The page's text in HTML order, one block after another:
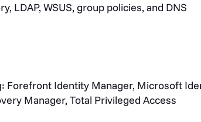
LDAP, WSUS, group policies, and DNS
Forefront Identity Manager, Microsoft
Manager, Total Privileged Access